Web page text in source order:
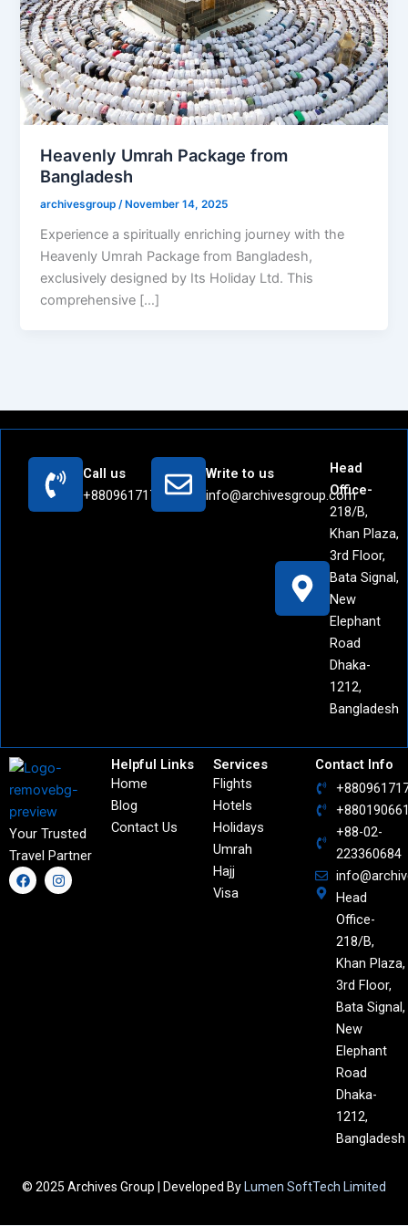
Heavenly Umrah Package from
Bangladesh
archivesgroup /November 14, 2025
Experience a spiritually enriching journey with the
Heavenly Umrah Package from Bangladesh,
exclusively designed by Its Holiday Ltd. This
comprehensive […]
Call us
+8809617171442
Write to us
info@archivesgroup.com
Head
Office-
218/B,
Khan Plaza,
3rd Floor,
Bata Signal,
New
Elephant
Road
Dhaka-
1212,
Bangladesh
Your Trusted
Travel Partner
F
a
c
I
n
s
Contact Info
+88-02-
223360684
Head
Office-
218/B,
Khan Plaza,
3rd Floor,
Bata Signal,
New
Elephant
Road
Dhaka-
1212,
Bangladesh
Helpful Links
Home
Blog
Contact Us
Services
Flights
Hotels
Holidays
Umrah
Hajj
Visa
© 2025 Archives Group | Developed By Lumen SoftTech Limited